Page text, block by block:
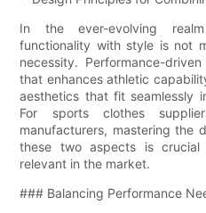
In the ever-evolving
functionality with style is not
necessity. Performance-
that enhances athletic
aesthetics that fit seamlessly
For sports clothes
manufacturers, mastering the
these two aspects is
relevant in the market.
### Balancing Performance